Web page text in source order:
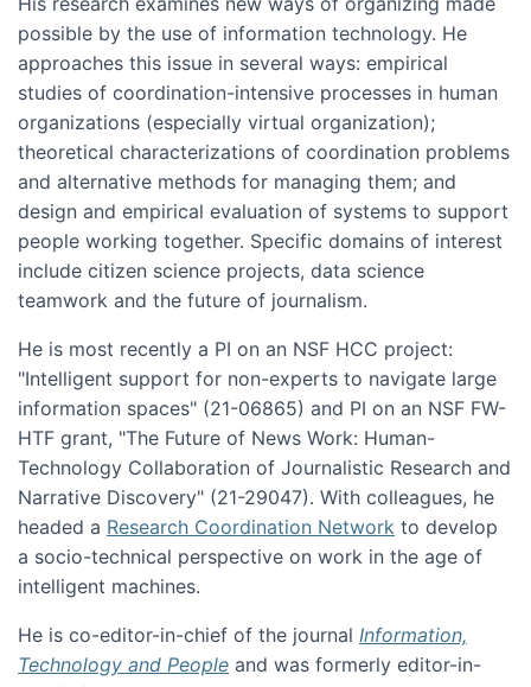
possible by the use of information technology. He
approaches this issue in several ways: empirical
studies of coordination-intensive processes in human
organizations (especially virtual organization);
theoretical characterizations of coordination problems
and alternative methods for managing them; and
design and empirical evaluation of systems to support
people working together. Specific domains of interest
include citizen science projects, data science
teamwork and the future of journalism.
He is most recently a PI on an NSF HCC project:
"Intelligent support for non-experts to navigate large
information spaces" (21-06865) and PI on an NSF FW-
HTF grant, "The Future of News Work: Human-
Technology Collaboration of Journalistic Research and
Narrative Discovery" (21-29047). With colleagues, he
headed a Research Coordination Network to develop
a socio-technical perspective on work in the age of
intelligent machines.
He is co-editor-in-chief of the journal Information,
Technology and People and was formerly editor-in-